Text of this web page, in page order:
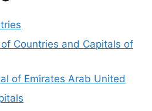
Countries and Capitals of
of Emirates Arab United